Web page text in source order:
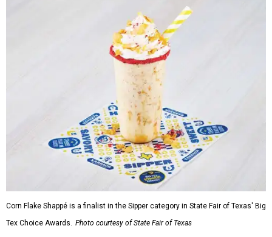
Corn Flake Shappé is a finalist in the Sipper category in State Fair of Texas' Big
Tex Choice Awards. Photo courtesy of State Fair of Texas